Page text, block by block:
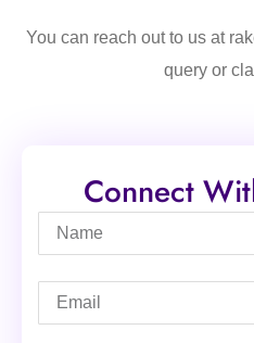
You can reach out to us at
query or
Connect